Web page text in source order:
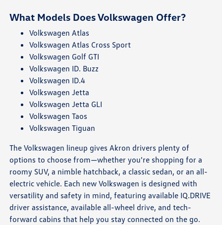
What Models Does Volkswagen Offer?
Volkswagen Atlas
Volkswagen Atlas Cross Sport
Volkswagen Golf GTI
Volkswagen ID. Buzz
Volkswagen ID.4
Volkswagen Jetta
Volkswagen Jetta GLI
Volkswagen Taos
Volkswagen Tiguan
The Volkswagen lineup gives Akron drivers plenty of
options to choose from—whether you're shopping for a
roomy SUV, a nimble hatchback, a classic sedan, or an all-
electric vehicle. Each new Volkswagen is designed with
versatility and safety in mind, featuring available IQ.DRIVE
driver assistance, available all-wheel drive, and tech-
forward cabins that help you stay connected on the go.